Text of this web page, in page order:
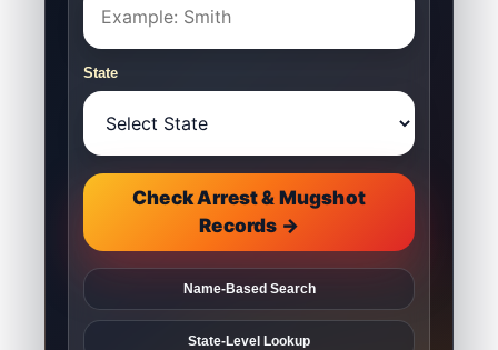
State
Check Arrest & Mugshot
Records →
Name-Based Search
State-Level Lookup